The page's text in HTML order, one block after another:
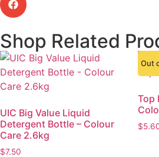
Shop Related
UIC Big Value Liquid
Detergent Bottle – Colour
Care 2.6kg
$7.50
Top
$
Out